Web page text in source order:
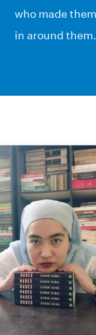
who made
in around them.